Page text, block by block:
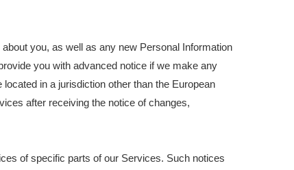
you, as well as any new Personal Information
you with advanced notice if we make any
in a jurisdiction other than the European
after receiving the notice of changes,
of specific parts of our Services. Such notices